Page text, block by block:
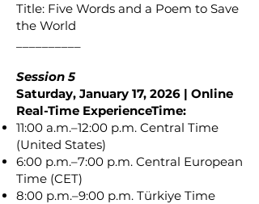
Title: Five Words and a Poem to Save
the World
Session 5
Saturday, January 17, 2026 | Online
Real-Time ExperienceTime:
11:00 a.m.–12:00 p.m. Central Time
(United States)
6:00 p.m.–7:00 p.m. Central European
Time (CET)
8:00 p.m.–9:00 p.m. Türkiye Time